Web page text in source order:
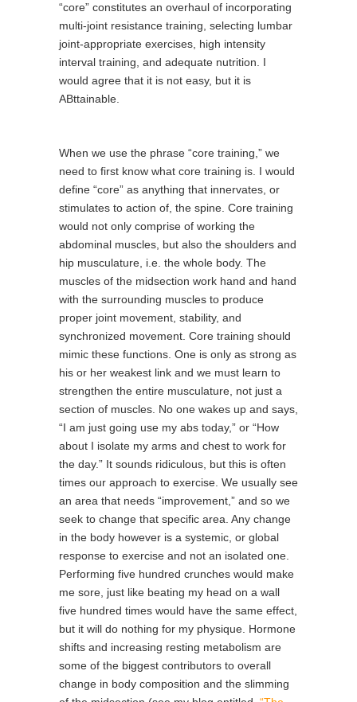
“core” constitutes an overhaul of incorporating
multi-joint resistance training, selecting lumbar
joint-appropriate exercises, high intensity
interval training, and adequate nutrition. I
would agree that it is not easy, but it is
ABttainable.
When we use the phrase “core training,” we
need to first know what core training is. I would
define “core” as anything that innervates, or
stimulates to action of, the spine. Core training
would not only comprise of working the
abdominal muscles, but also the shoulders and
hip musculature, i.e. the whole body. The
muscles of the midsection work hand and hand
with the surrounding muscles to produce
proper joint movement, stability, and
synchronized movement. Core training should
mimic these functions. One is only as strong as
his or her weakest link and we must learn to
strengthen the entire musculature, not just a
section of muscles. No one wakes up and says,
“I am just going use my abs today,” or “How
about I isolate my arms and chest to work for
the day.” It sounds ridiculous, but this is often
times our approach to exercise. We usually see
an area that needs “improvement,” and so we
seek to change that specific area. Any change
in the body however is a systemic, or global
response to exercise and not an isolated one.
Performing five hundred crunches would make
me sore, just like beating my head on a wall
five hundred times would have the same effect,
but it will do nothing for my physique. Hormone
shifts and increasing resting metabolism are
some of the biggest contributors to overall
change in body composition and the slimming